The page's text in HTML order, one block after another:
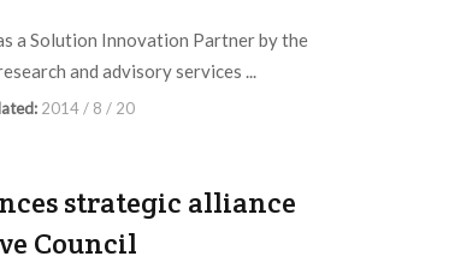
a Solution Innovation Partner by the
and advisory services ...
2014 / 8 / 20
strategic alliance
Council